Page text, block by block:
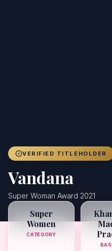
VERIFIED TITLEHOLDER
Vandana
Super Woman Award 2021
Super
Women
CATEGORY